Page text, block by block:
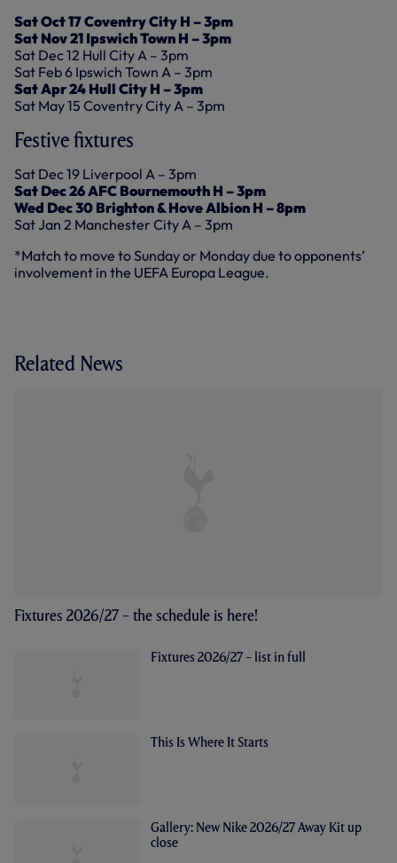
Sat Oct 17 Coventry City H – 3pm
Sat Nov 21 Ipswich Town H – 3pm
Sat Dec 12 Hull City A – 3pm
Sat Feb 6 Ipswich Town A – 3pm
Sat Apr 24 Hull City H – 3pm
Sat May 15 Coventry City A – 3pm
Festive fixtures
Sat Dec 19 Liverpool A – 3pm
Sat Dec 26 AFC Bournemouth H – 3pm
Wed Dec 30 Brighton & Hove Albion H – 8pm
Sat Jan 2 Manchester City A – 3pm
*Match to move to Sunday or Monday due to opponents’
involvement in the UEFA Europa League.
Related News
Fixtures 2026/27 – the schedule is here!
Fixtures 2026/27 – list in full
This Is Where It Starts
Gallery: New Nike 2026/27 Away Kit up
close